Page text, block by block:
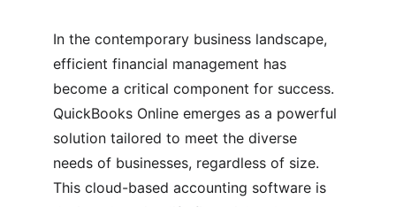
In the contemporary business landscape,
efficient financial management has
become a critical component for success.
QuickBooks Online emerges as a powerful
solution tailored to meet the diverse
needs of businesses, regardless of size.
This cloud-based accounting software is